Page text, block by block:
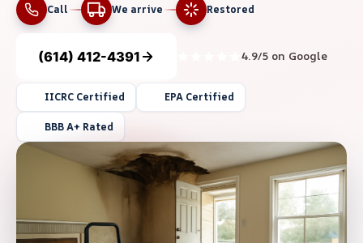
Call We arrive Restored
(614) 412-4391 4.9/5 on Google
IICRC Certified EPA Certified
BBB A+ Rated